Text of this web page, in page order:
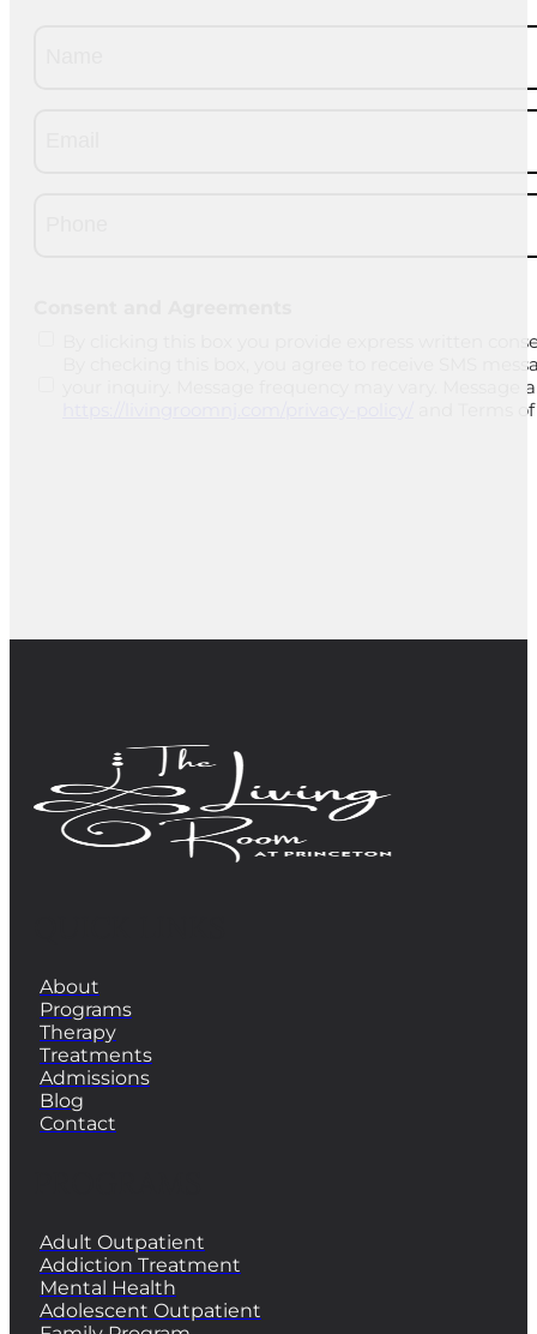
By clicking this box you provide express written
By checking this box, you agree to receive SMS
your inquiry. Message frequency may vary.
and Terms
About
Programs
Therapy
Treatments
Admissions
Blog
Contact
Adult Outpatient
Addiction Treatment
Mental Health
Adolescent Outpatient